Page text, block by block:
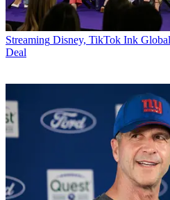
Streaming Disney, TikTok Ink
Deal